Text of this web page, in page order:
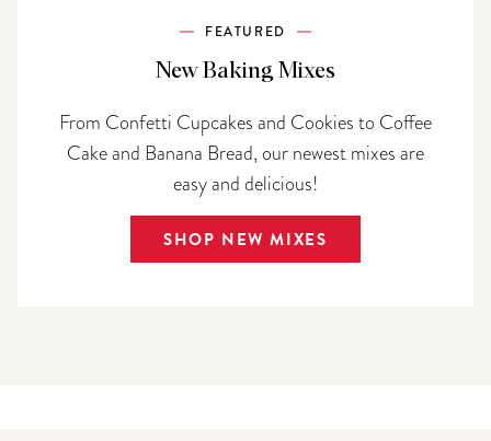
FEATURED
New Baking Mixes
From Confetti Cupcakes and Cookies to Coffee
Cake and Banana Bread, our newest mixes are
easy and delicious!
SHOP NEW MIXES